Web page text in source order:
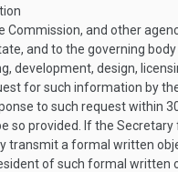
Commission, and other
and to the governing
development, design,
for such information by
to such request within
so provided. If the
transmit a formal written
of such formal written